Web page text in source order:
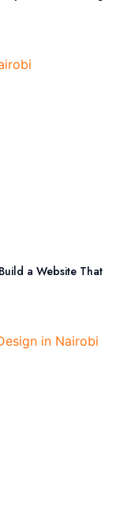
a Website That